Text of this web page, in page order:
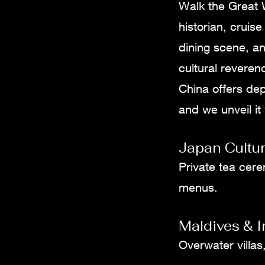
Walk the Great
historian,
dining scene,
cultural
China offers
and we unveil
Japan
Private tea
menus.
Maldives &
Overwater